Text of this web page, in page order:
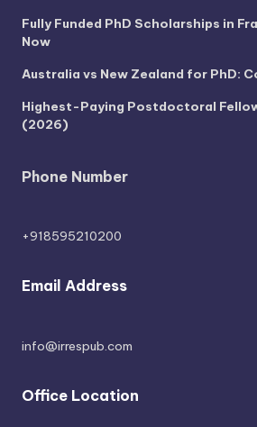
Fully Funded PhD Scholarships in
Now
Australia vs New Zealand for PhD:
Highest-Paying Postdoctoral
(2026)
Phone Number
+918595210200
Email Address
info@irrespub.com
Office Location